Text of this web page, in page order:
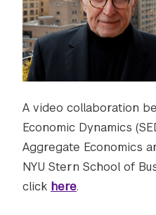
A video collaboration
Economic Dynamics
Aggregate Economics
NYU Stern School of
click here.